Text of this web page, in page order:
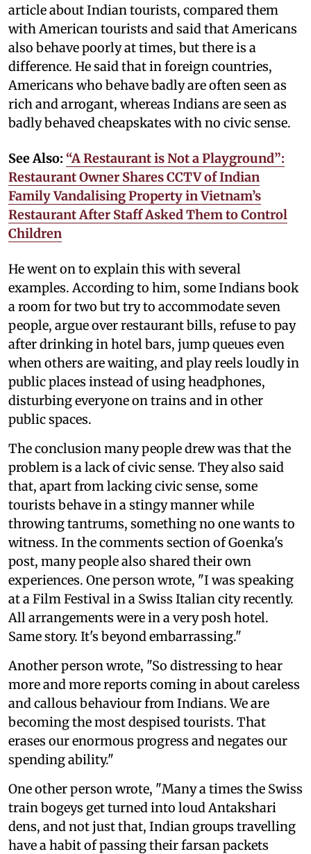
article about Indian tourists, compared them
with American tourists and said that Americans
also behave poorly at times, but there is a
difference. He said that in foreign countries,
Americans who behave badly are often seen as
rich and arrogant, whereas Indians are seen as
badly behaved cheapskates with no civic sense.
See Also: “A Restaurant is Not a Playground”:
Restaurant Owner Shares CCTV of Indian
Family Vandalising Property in Vietnam’s
Restaurant After Staff Asked Them to Control
Children
He went on to explain this with several
examples. According to him, some Indians book
a room for two but try to accommodate seven
people, argue over restaurant bills, refuse to pay
after drinking in hotel bars, jump queues even
when others are waiting, and play reels loudly in
public places instead of using headphones,
disturbing everyone on trains and in other
public spaces.
The conclusion many people drew was that the
problem is a lack of civic sense. They also said
that, apart from lacking civic sense, some
tourists behave in a stingy manner while
throwing tantrums, something no one wants to
witness. In the comments section of Goenka's
post, many people also shared their own
experiences. One person wrote, "I was speaking
at a Film Festival in a Swiss Italian city recently.
All arrangements were in a very posh hotel.
Same story. It's beyond embarrassing."
Another person wrote, "So distressing to hear
more and more reports coming in about careless
and callous behaviour from Indians. We are
becoming the most despised tourists. That
erases our enormous progress and negates our
spending ability."
One other person wrote, "Many a times the Swiss
train bogeys get turned into loud Antakshari
dens, and not just that, Indian groups travelling
have a habit of passing their farsan packets